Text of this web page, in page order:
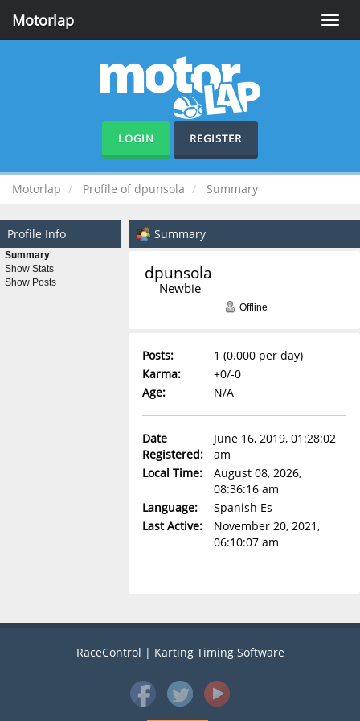
Toggle
Motorlap
LOGIN REGISTER
Motorlap Profile of dpunsola Summary
Profile Info
Summary
Show Stats
Show Posts
Summary
Newbie
Offline
Posts:
1 (0.000 per day)
Karma:
+0/-0
Age:
N/A
Date
Registered:
June 16, 2019, 01:28:02
am
Local Time:
August 08, 2026,
08:36:16 am
Language:
Spanish Es
Last Active:
November 20, 2021,
06:10:07 am
RaceControl | Karting Timing Software